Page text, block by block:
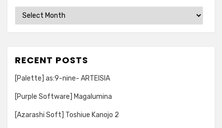
Archives
RECENT POSTS
[Palette] as:9-nine- ARTEISIA
[Purple Software] Magalumina
[Azarashi Soft] Toshiue Kanojo 2